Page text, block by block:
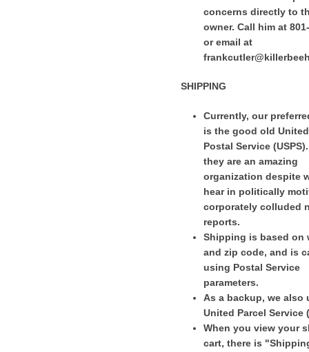
concerns directly to
owner. Call him at
or email at
SHIPPING
Currently, our
is the good old
Postal Service
they are an amazing
organization despite
hear in politically
corporately colluded
reports.
Shipping is based on
and zip code, and is
using Postal Service
parameters.
As a backup, we also
United Parcel Service
When you view your
cart, there is